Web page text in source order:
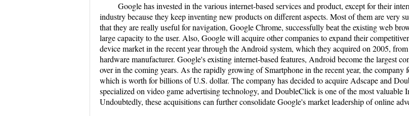
Google has invested in the various internet-based services and product, except for their
industry because they keep inventing new products on different aspects. Most of them are very
that they are really useful for navigation, Google Chrome, successfully beat the existing web
large capacity to the user. Also, Google will acquire other companies to expand their
device market in the recent year through the Android system, which they acquired on 2005,
hardware manufacturer. Google's existing internet-based features, Android become the largest
over in the coming years. As the rapidly growing of Smartphone in the recent year, the company
which is worth for billions of U.S. dollar. The company has decided to acquire Adscape and
specialized on video game advertising technology, and DoubleClick is one of the most valuable
Undoubtedly, these acquisitions can further consolidate Google's market leadership of online